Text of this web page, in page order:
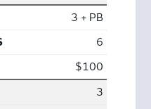
3 + PB
6
$100
3